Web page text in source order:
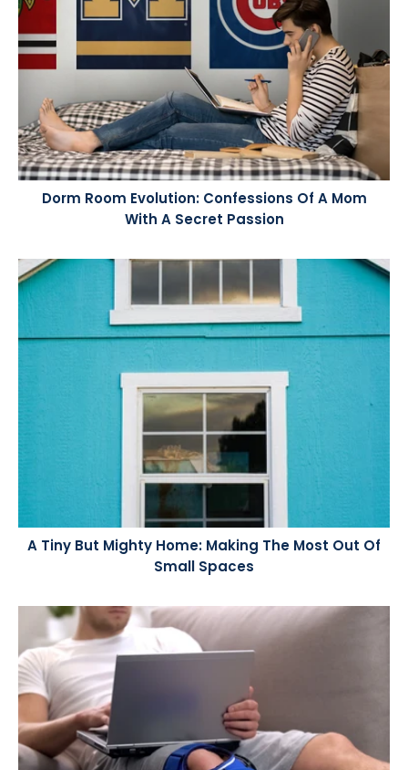
Dorm Room Evolution: Confessions Of A Mom
With A Secret Passion
A Tiny But Mighty Home: Making The Most Out Of
Small Spaces